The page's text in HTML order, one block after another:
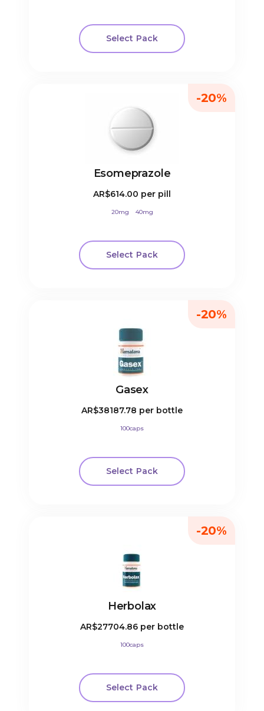
Select Pack
Esomeprazole
AR$614.00 per pill
20mg 40mg
Select Pack
-20%
Gasex
AR$38187.78 per bottle
100caps
Select Pack
-20%
Herbolax
AR$27704.86 per bottle
100caps
Select Pack
-20%